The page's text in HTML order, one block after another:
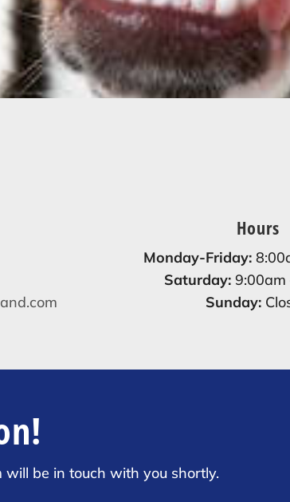
Hours
Monday-Friday:
Saturday:9:00am
Sunday:
will be in touch with you shortly.